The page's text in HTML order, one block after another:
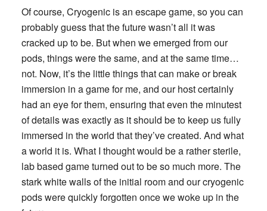
Of course, Cryogenic is an escape game, so you can
probably guess that the future wasn’t all it was
cracked up to be. But when we emerged from our
pods, things were the same, and at the same time…
not. Now, it’s the little things that can make or break
immersion in a game for me, and our host certainly
had an eye for them, ensuring that even the minutest
of details was exactly as it should be to keep us fully
immersed in the world that they’ve created. And what
a world it is. What I thought would be a rather sterile,
lab based game turned out to be so much more. The
stark white walls of the initial room and our cryogenic
pods were quickly forgotten once we woke up in the